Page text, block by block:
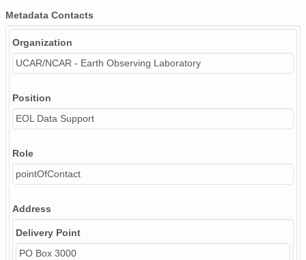
Metadata Contacts
Organization
UCAR/NCAR - Earth Observing Laboratory
Position
EOL Data Support
Role
pointOfContact
Address
Delivery Point
PO Box 3000